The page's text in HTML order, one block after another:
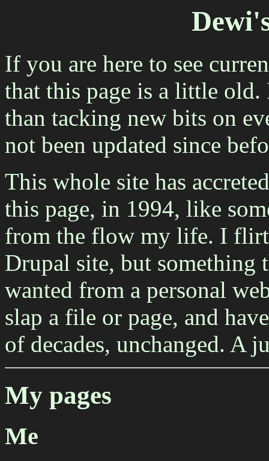
If you are here to see
that this page is a little old.
than tacking new bits on
not been updated since
This whole site has
this page, in 1994, like
from the flow my life. I
Drupal site, but something
wanted from a personal
slap a file or page, and
of decades, unchanged. A
My pages
Me